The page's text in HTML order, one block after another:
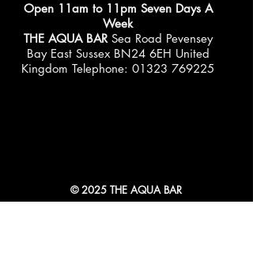
Open 11am to 11pm Seven Days A
Week
THE AQUA BAR Sea Road Pevensey
Bay East Sussex BN24 6EH United
Kingdom Telephone: 01323 769225
© 2025 THE AQUA BAR